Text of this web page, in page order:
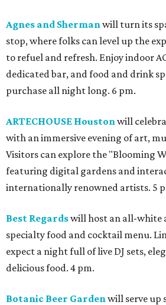
Agnes and Sherman will turn its
stop, where folks can level up the
to refuel and refresh. Enjoy indoor
dedicated bar, and food and drink
purchase all night long. 6 pm.
ARTECHOUSE Houston will
with an immersive evening of art,
Visitors can explore the "Blooming
featuring digital gardens and
internationally renowned artists. 5
Best Regardswill host an all-white
specialty food and cocktail menu.
expect a night full of live DJ sets,
delicious food. 4 pm.
Botanic Beer Garden will serve up